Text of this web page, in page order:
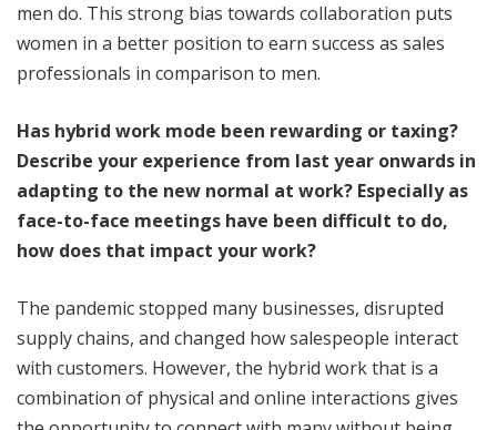
men do. This strong bias towards collaboration puts
women in a better position to earn success as sales
professionals in comparison to men.
Has hybrid work mode been rewarding or taxing?
Describe your experience from last year onwards in
adapting to the new normal at work? Especially as
face-to-face meetings have been difficult to do,
how does that impact your work?
The pandemic stopped many businesses, disrupted
supply chains, and changed how salespeople interact
with customers. However, the hybrid work that is a
combination of physical and online interactions gives